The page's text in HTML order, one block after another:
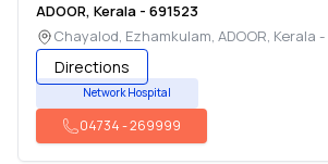
ADOOR, Kerala - 691523
Chayalod, Ezhamkulam, ADOOR, Kerala -
Directions
Network Hospital
04734-269999